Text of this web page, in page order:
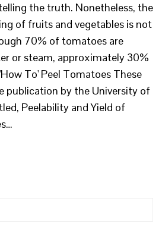
the truth. Nonetheless, the
of fruits and vegetables is not
70% of tomatoes are
or steam, approximately 30%
To' Peel Tomatoes These
publication by the University of
Peelability and Yield of